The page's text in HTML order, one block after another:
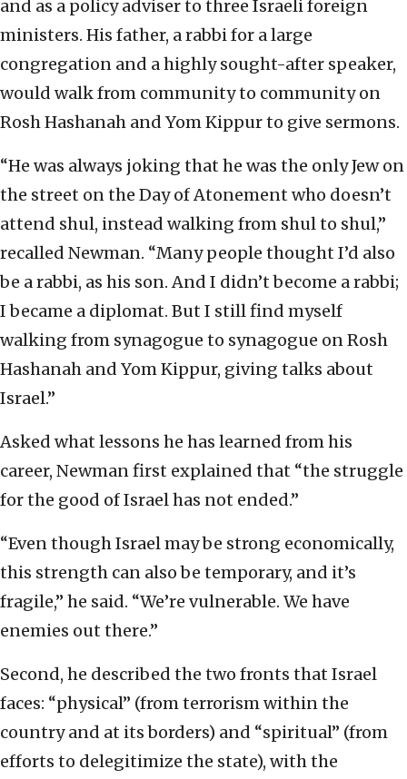
and as a policy adviser to three Israeli foreign
ministers. His father, a rabbi for a large
congregation and a highly sought-after speaker,
would walk from community to community on
Rosh Hashanah and Yom Kippur to give sermons.
“He was always joking that he was the only Jew on
the street on the Day of Atonement who doesn’t
attend shul, instead walking from shul to shul,”
recalled Newman. “Many people thought I’d also
be a rabbi, as his son. And I didn’t become a rabbi;
I became a diplomat. But I still find myself
walking from synagogue to synagogue on Rosh
Hashanah and Yom Kippur, giving talks about
Israel.”
Asked what lessons he has learned from his
career, Newman first explained that “the struggle
for the good of Israel has not ended.”
“Even though Israel may be strong economically,
this strength can also be temporary, and it’s
fragile,” he said. “We’re vulnerable. We have
enemies out there.”
Second, he described the two fronts that Israel
faces: “physical” (from terrorism within the
country and at its borders) and “spiritual” (from
efforts to delegitimize the state), with the